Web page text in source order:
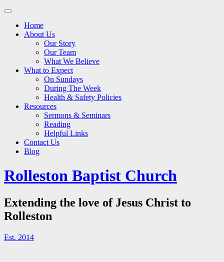
Main
Skip
contentHome
About Us
Our Story
Our Team
What We Believe
What to Expect
On Sundays
During The Week
Health & Safety Policies
Resources
Sermons & Seminars
Reading
Helpful Links
Contact Us
Blog
Rolleston Baptist Church
Extending the love of Jesus Christ to
Rolleston
Est. 2014